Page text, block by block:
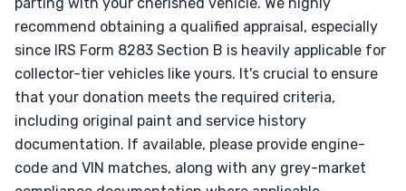
recommend obtaining a qualified appraisal, especially
since IRS Form 8283 Section B is heavily applicable for
collector-tier vehicles like yours. It's crucial to ensure
that your donation meets the required criteria,
including original paint and service history
documentation. If available, please provide engine-
code and VIN matches, along with any grey-market